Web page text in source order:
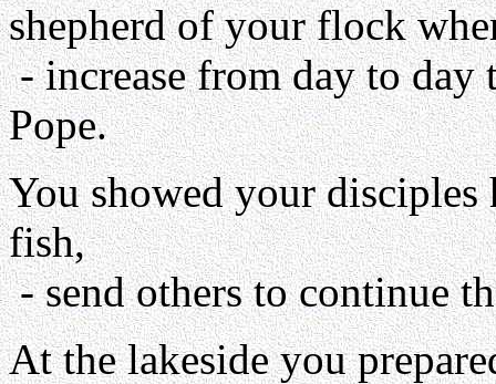
shepherd of your flock
- increase from day to day
Pope.
You showed your disciples
fish,
- send others to continue
At the lakeside you